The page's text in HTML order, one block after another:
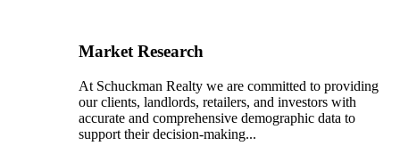
Market Research
At Schuckman Realty we are committed to providing
our clients, landlords, retailers, and investors with
accurate and comprehensive demographic data to
support their decision-making...